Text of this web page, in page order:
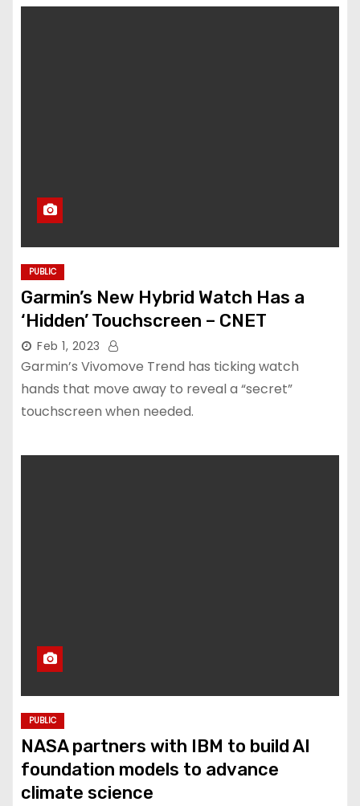
PUBLIC
Garmin’s New Hybrid Watch Has a
‘Hidden’ Touchscreen – CNET
Feb 1, 2023
Garmin’s Vivomove Trend has ticking watch
hands that move away to reveal a “secret”
touchscreen when needed.
PUBLIC
NASA partners with IBM to build AI
foundation models to advance
climate science